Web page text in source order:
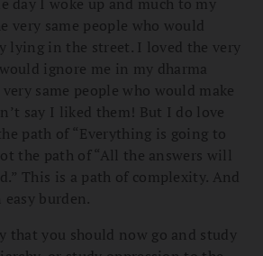
very same people who would
lying in the street. I loved the very
ignore me in my dharma
same people who would make
say I liked them! But I do love
path of “Everything is going to
the path of “All the answers will
This is a path of complexity. And
burden.
that you should now go and study